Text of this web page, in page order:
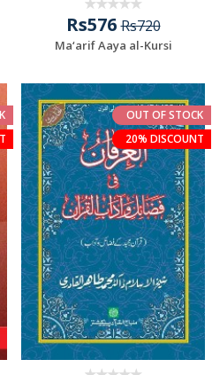
Rs576Rs720
Ma‘arif Aaya al-Kursi
OUT OF STOCK
20% DISCOUNT